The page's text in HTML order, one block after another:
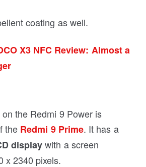
coating as well.
X3 NFC Review: Almost a
the Redmi 9 Power is
the Redmi 9 Prime. It has a
displaywith a screen
x 2340 pixels.